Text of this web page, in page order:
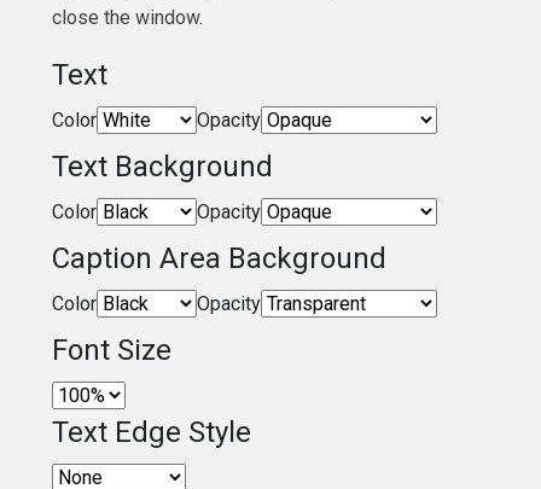
close the window.
Text
Color Opacity
Text Background
Color Opacity
Caption Area Background
Color Opacity
Font Size
Text Edge Style